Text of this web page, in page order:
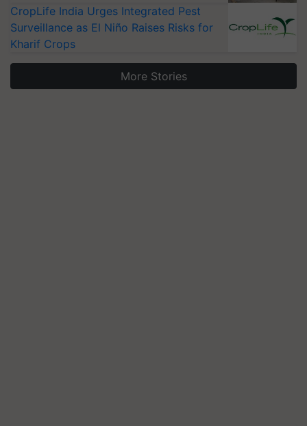
CropLife India Urges Integrated Pest
Surveillance as El Niño Raises Risks for
Kharif Crops
More Stories